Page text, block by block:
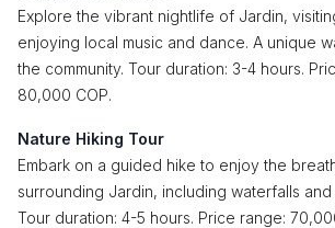
Explore the vibrant nightlife of Jardin,
enjoying local music and dance. A unique
the community. Tour duration: 3-4 hours.
80,000 COP.
Nature Hiking Tour
Embark on a guided hike to enjoy the
surrounding Jardin, including waterfalls
Tour duration: 4-5 hours. Price range: